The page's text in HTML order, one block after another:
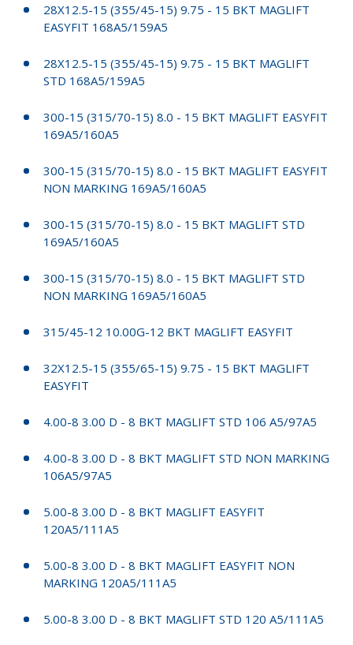
28X12.5-15 (355/45-15) 9.75 - 15 BKT MAGLIFT
EASYFIT 168A5/159A5
28X12.5-15 (355/45-15) 9.75 - 15 BKT MAGLIFT
STD 168A5/159A5
300-15 (315/70-15) 8.0 - 15 BKT MAGLIFT EASYFIT
169A5/160A5
300-15 (315/70-15) 8.0 - 15 BKT MAGLIFT EASYFIT
NON MARKING 169A5/160A5
300-15 (315/70-15) 8.0 - 15 BKT MAGLIFT STD
169A5/160A5
300-15 (315/70-15) 8.0 - 15 BKT MAGLIFT STD
NON MARKING 169A5/160A5
315/45-12 10.00G-12 BKT MAGLIFT EASYFIT
32X12.5-15 (355/65-15) 9.75 - 15 BKT MAGLIFT
EASYFIT
4.00-8 3.00 D - 8 BKT MAGLIFT STD 106 A5/97A5
4.00-8 3.00 D - 8 BKT MAGLIFT STD NON MARKING
106A5/97A5
5.00-8 3.00 D - 8 BKT MAGLIFT EASYFIT
120A5/111A5
5.00-8 3.00 D - 8 BKT MAGLIFT EASYFIT NON
MARKING 120A5/111A5
5.00-8 3.00 D - 8 BKT MAGLIFT STD 120 A5/111A5